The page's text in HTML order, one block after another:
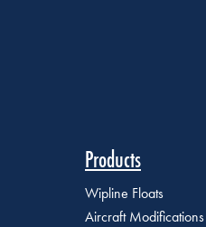
Products
Wipline Floats
Aircraft Modifications